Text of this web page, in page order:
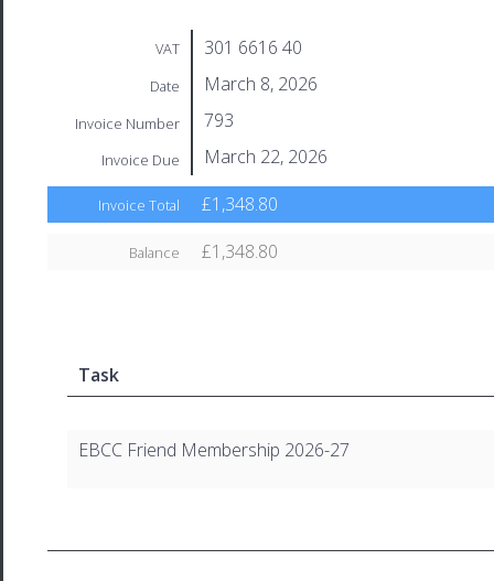
VAT 301 6616 40
Date March 8, 2026
Invoice Number 793
Invoice Due March 22, 2026
Invoice Total £1,348.80
Balance £1,348.80
Task
EBCC Friend Membership 2026-27